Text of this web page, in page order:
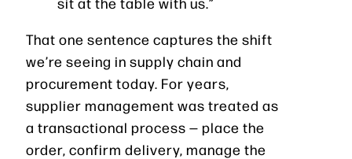
That one sentence captures the shift
we’re seeing in supply chain and
procurement today. For years,
supplier management was treated as
a transactional process — place the
order, confirm delivery, manage the